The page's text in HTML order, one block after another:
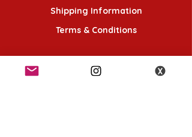
Shipping Information
Terms & Conditions
Follow Us